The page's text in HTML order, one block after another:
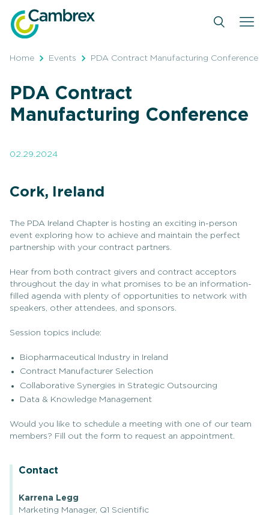
content
Home Events PDA Contract Manufacturing Conference
PDA Contract
Manufacturing Conference
02.29.2024
Cork, Ireland
The PDA Ireland Chapter is hosting an exciting in-person
event exploring how to achieve and maintain the perfect
partnership with your contract partners.
Hear from both contract givers and contract acceptors
throughout the day in what promises to be an information-
filled agenda with plenty of opportunities to network with
speakers, other attendees, and sponsors.
Session topics include:
Biopharmaceutical Industry in Ireland
Contract Manufacturer Selection
Collaborative Synergies in Strategic Outsourcing
Data & Knowledge Management
Would you like to schedule a meeting with one of our team
members? Fill out the form to request an appointment.
Contact
Karrena Legg
Marketing Manager, Q1 Scientific